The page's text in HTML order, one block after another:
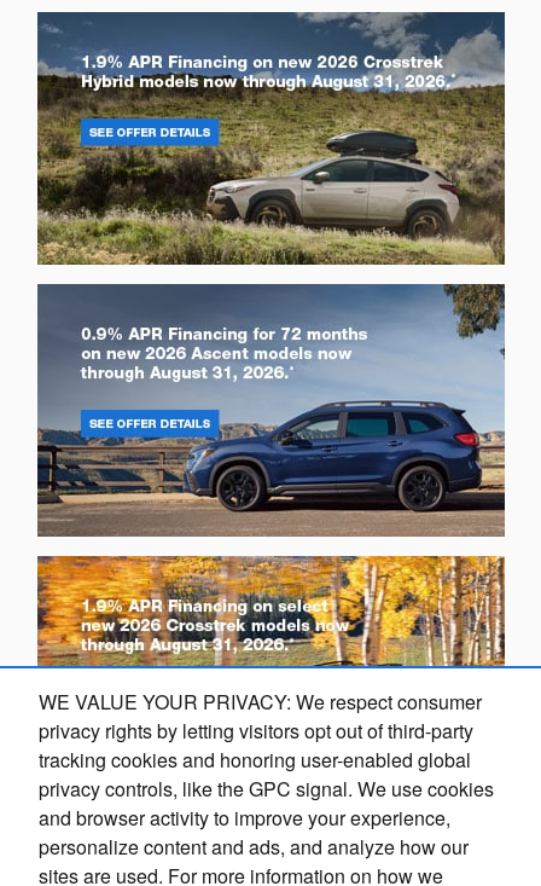
O
Exploring car financing? Chat
now for easy plans and
applications!
WE VALUE YOUR PRIVACY: We respect consumer
privacy rights by letting visitors opt out of third-party
tracking cookies and honoring user-enabled global
privacy controls, like the GPC signal. We use cookies
and browser activity to improve your experience,
personalize content and ads, and analyze how our
sites are used. For more information on how we